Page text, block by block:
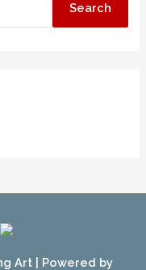
Search
Art| Powered by